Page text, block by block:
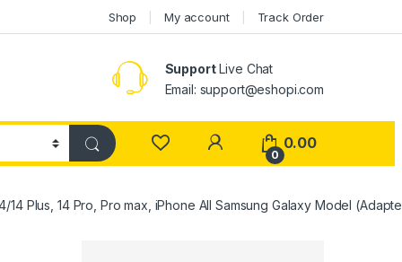
Shop My account Track Order
SupportLive Chat
Email: support@eshopi.com
My Account
0
0.00
Plus, 14 Pro, Pro max, iPhone All Samsung Galaxy Model